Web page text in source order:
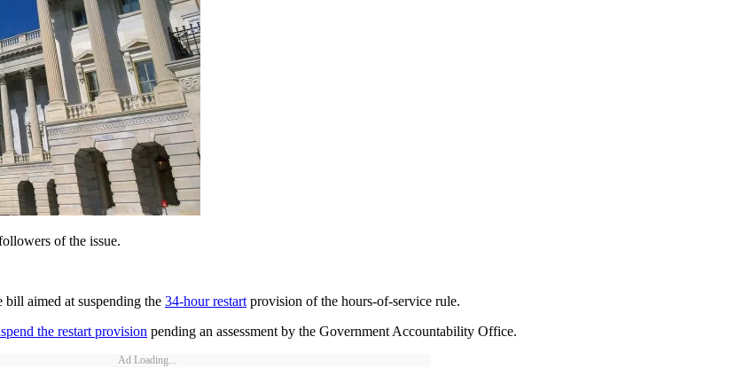
of the issue.
aimed at suspending the 34-hour restartprovision of the hours-of-service rule.
the restart provision pending an assessment by the Government Accountability Office.
Ad Loading...